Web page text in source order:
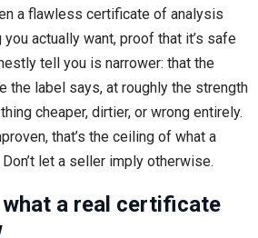
a flawless certificate of analysis
you actually want, proof that it’s safe
tell you is narrower: that the
the label says, at roughly the strength
cheaper, dirtier, or wrong entirely.
that’s the ceiling of what a
let a seller imply otherwise.
a real certificate